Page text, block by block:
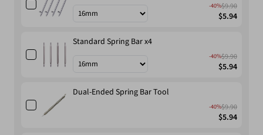
-40%$9.90
$5.94
Standard Spring Bar x4
-40%$9.90
$5.94
Dual-Ended Spring Bar Tool
-40%$9.90
$5.94